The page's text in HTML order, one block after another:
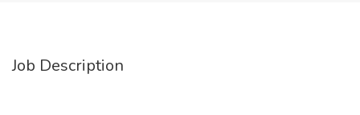
Job Description